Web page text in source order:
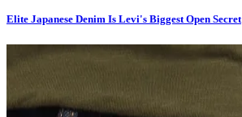
Elite Japanese Denim Is Levi's Biggest Open Secret